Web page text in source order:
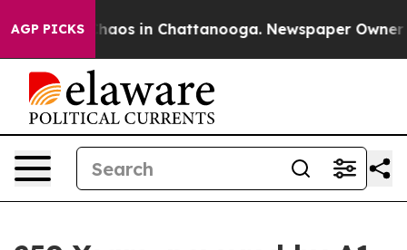
AGP PICKSChaos in Chattanooga. Newspaper Owner